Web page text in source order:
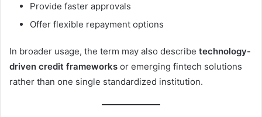
Provide faster approvals
Offer flexible repayment options
In broader usage, the term may also describe technology-
driven credit frameworks or emerging fintech solutions
rather than one single standardized institution.